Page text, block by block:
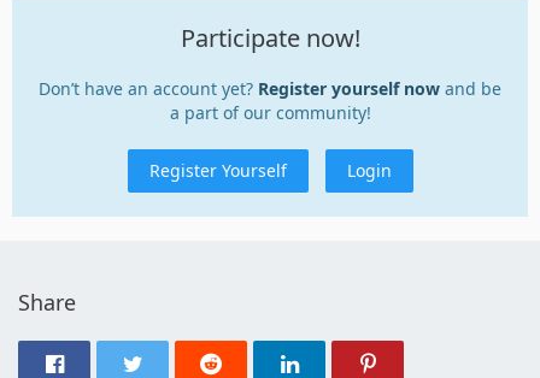
Participate now!
Don’t have an account yet? Register yourself now and be
a part of our community!
Register Yourself Login
Share